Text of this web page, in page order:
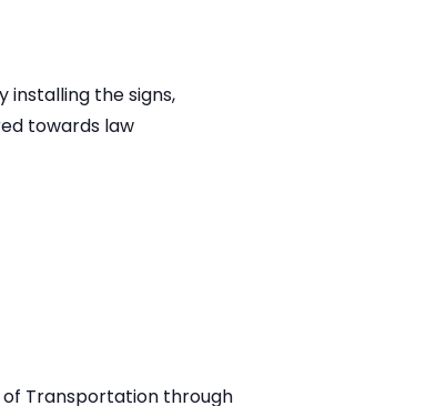
installing the signs,
towards law
of Transportation through